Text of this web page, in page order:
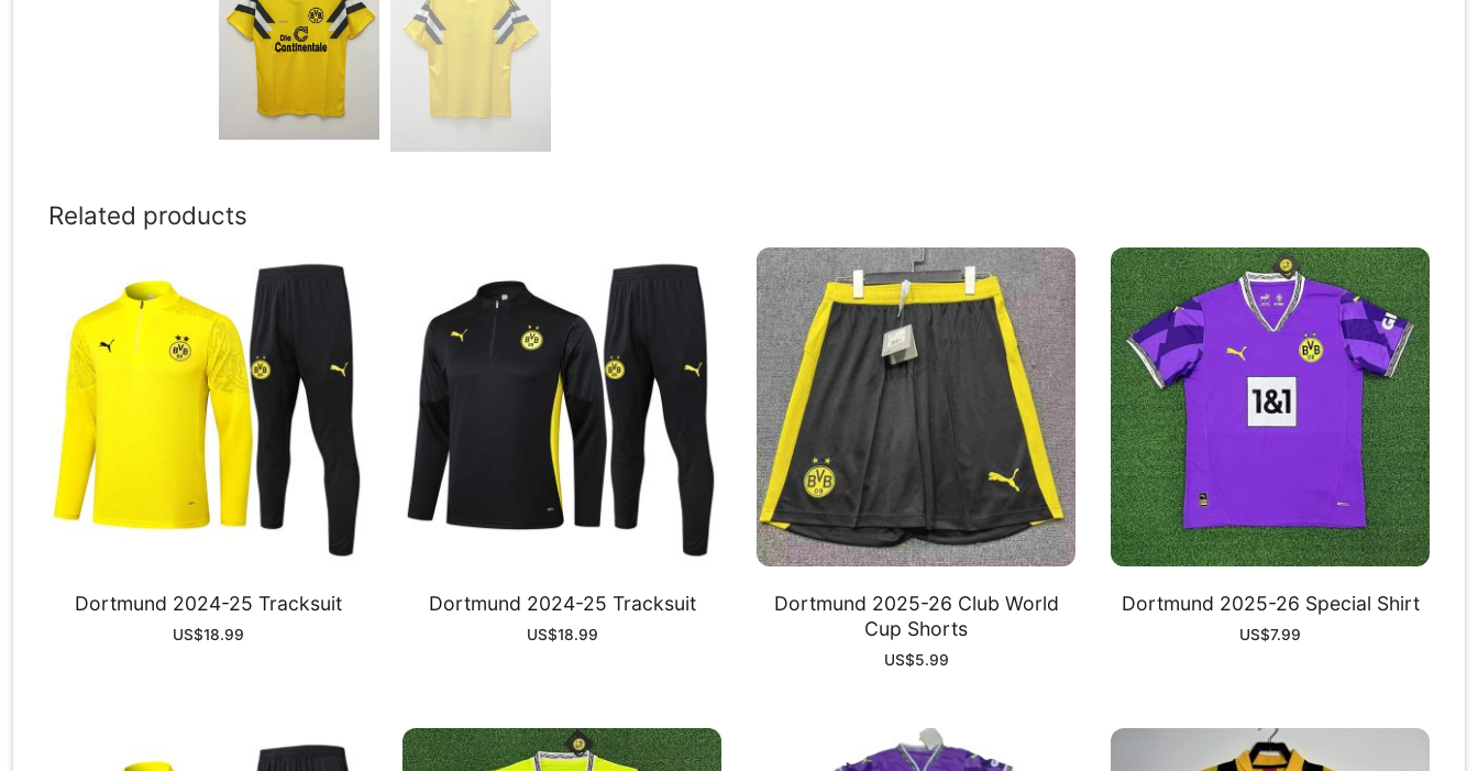
Related products
Dortmund 2024-25 Tracksuit
US$18.99
Dortmund 2024-25 Tracksuit
US$18.99
Dortmund 2025-26 Club World
Cup Shorts
US$5.99
Dortmund 2025-26 Special Shirt
US$7.99